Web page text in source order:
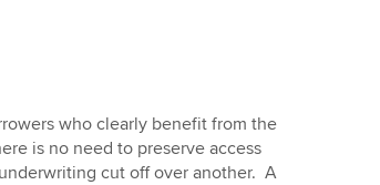
who clearly benefit from the
is no need to preserve access
cut off over another. A